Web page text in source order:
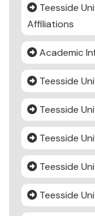
Teesside
Affiliations
Academic
Teesside
Teesside
Teesside
Teesside
Teesside